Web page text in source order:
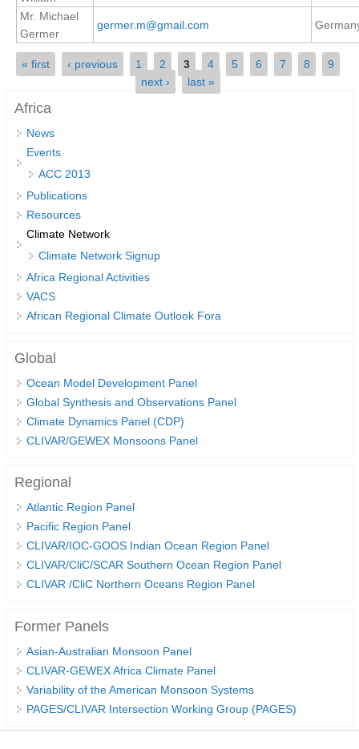
REOS Metrics
REOS Atlantic
REOS Indian
REOS Model Evaluation
REOS Tools
CORE
CORE III
OMDP Resources
Global Synthesis and Observations Panel (GSOP)
GSOP News
GSOP Events
Ocean Synthesis/Reanalysis Efforts
CDP News
CDP Events
CLIVAR/GEWEX Monsoons Panel
Asian-Australian Monsoon
American Monsoon
Indian Ocean/Monsoons Cross Panel Activities
Mr. Michael
Germer
germer.m@gmail.com
Pages
« first ‹ previous 1 2 3 4 5 6 7 8
9
next ›
last »
Africa
News
Events
ACC 2013
Publications
Resources
Climate Network
Climate Network Signup
Africa Regional Activities
VACS
African Regional Climate Outlook Fora
Global
Ocean Model Development Panel
Global Synthesis and Observations Panel
Climate Dynamics Panel (CDP)
CLIVAR/GEWEX Monsoons Panel
Regional
Atlantic Region Panel
Pacific Region Panel
CLIVAR/IOC-GOOS Indian Ocean Region Panel
CLIVAR/CliC/SCAR Southern Ocean Region Panel
CLIVAR /CliC Northern Oceans Region Panel
Former Panels
Asian-Australian Monsoon Panel
CLIVAR-GEWEX Africa Climate Panel
Variability of the American Monsoon Systems
PAGES/CLIVAR Intersection Working Group (PAGES)